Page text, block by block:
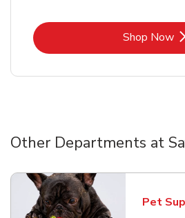
Shop Now
Link
Other Departments at
Pet
Link